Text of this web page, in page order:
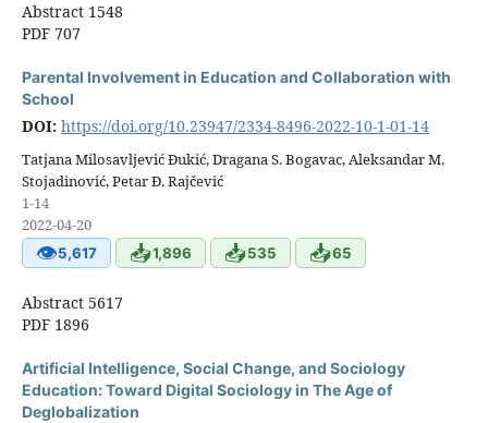
Abstract 1548
PDF 707
Parental Involvement in Education and Collaboration with
School
DOI: https://doi.org/10.23947/2334-8496-2022-10-1-01-14
Tatjana Milosavljević Đukić, Dragana S. Bogavac, Aleksandar M.
Stojadinović, Petar Đ. Rajčević
1-14
2022-04-20
👁5,617 📥1,896 📥535 📥65
Abstract 5617
PDF 1896
Artificial Intelligence, Social Change, and Sociology
Education: Toward Digital Sociology in The Age of
Deglobalization